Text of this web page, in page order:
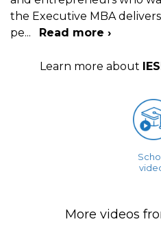
the Executive MBA
pe... Read more ›
Learn more about
More videos